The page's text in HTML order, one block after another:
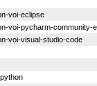
voi-eclipse
voi-pycharm-community-
voi-visual-studio-code